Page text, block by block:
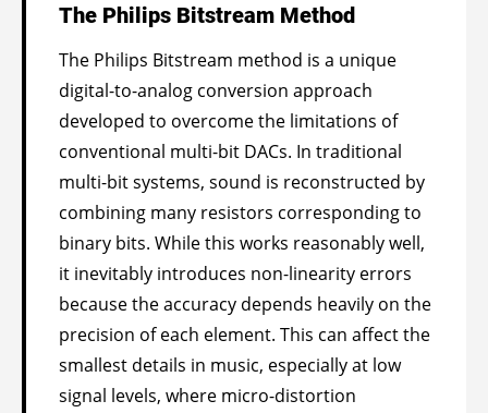
The Philips Bitstream Method
The Philips Bitstream method is a unique
digital-to-analog conversion approach
developed to overcome the limitations of
conventional multi-bit DACs. In traditional
multi-bit systems, sound is reconstructed by
combining many resistors corresponding to
binary bits. While this works reasonably well,
it inevitably introduces non-linearity errors
because the accuracy depends heavily on the
precision of each element. This can affect the
smallest details in music, especially at low
signal levels, where micro-distortion